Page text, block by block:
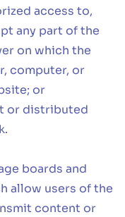
access to,
any part of the
on which the
computer, or
or
or distributed
boards and
allow users of the
content or